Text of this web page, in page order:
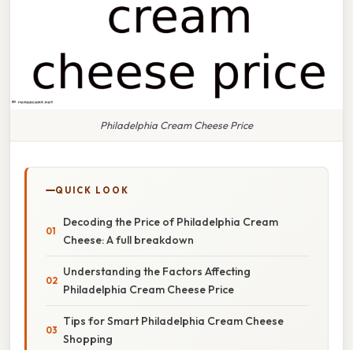
Philadelphia Cream Cheese Price
QUICK LOOK
Decoding the Price of Philadelphia Cream
Cheese: A full breakdown
Understanding the Factors Affecting
Philadelphia Cream Cheese Price
Tips for Smart Philadelphia Cream Cheese
Shopping